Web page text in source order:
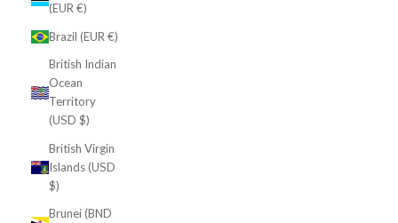
(EUR €)
Brazil (EUR €)
British Indian
Ocean
Territory
(USD $)
British Virgin
Islands (USD
$)
Brunei (BND